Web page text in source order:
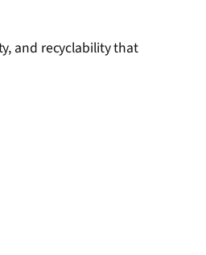
and recyclability that